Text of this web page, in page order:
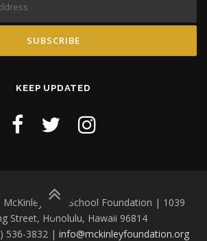
KEEP UPDATED
High School Foundation | 1039
Street, Honolulu, Hawaii 96814
536-3832 | info@mckinleyfoundation.org